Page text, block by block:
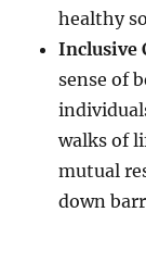
healthy
Inclusive
sense of
walks of
mutual
down